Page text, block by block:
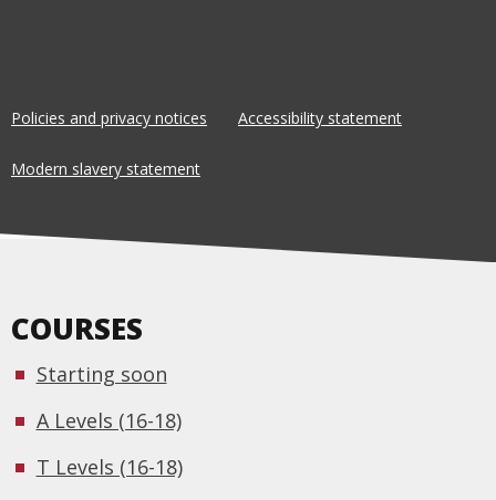
Policies and privacy notices Accessibility statement
Modern slavery statement
COURSES
Starting soon
A Levels (16-18)
T Levels (16-18)